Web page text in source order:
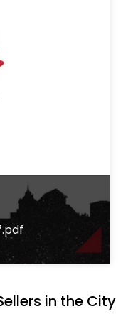
in the City